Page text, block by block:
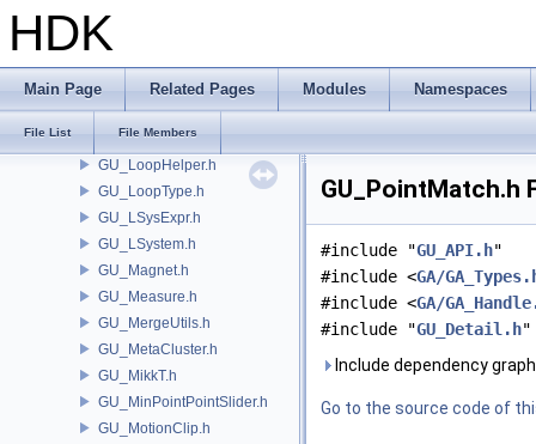
HDK
Main Page Related Pages Modules Namespaces
File List File Members
GU_KDOPTree.h
GU_LocalFrame.h
GU_LocalTransform.h
GU_Loft.h
GU_LoopHelper.h
GU_LoopType.h
GU_LSysExpr.h
GU_LSystem.h
GU_Magnet.h
GU_Measure.h
GU_MergeUtils.h
GU_MetaCluster.h
GU_MikkT.h
GU_MinPointPointSlider.h
GU_MotionClip.h
GU_PointMatch.h
#include "GU_API.h"
#include <GA/
#include <GA/
#include "GU_Detail.h"
Include dependency
Go to the source code of